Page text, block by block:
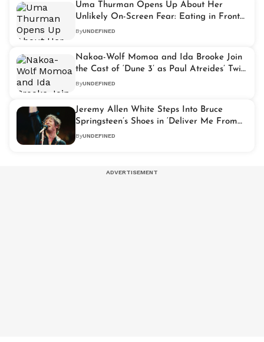
Uma Thurman Opens Up About Her
Unlikely On-Screen Fear: Eating in Front
of Others
ByUNDEFINED
Nakoa-Wolf Momoa and Ida Brooke Join
the Cast of ‘Dune 3’ as Paul Atreides’ Twin
Children
ByUNDEFINED
Jeremy Allen White Steps Into Bruce
Springsteen’s Shoes in ‘Deliver Me From
Nowhere’ Biopic
ByUNDEFINED